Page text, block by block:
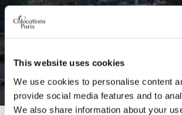
This website uses cookies
We use cookies to personalise content
provide social media features and to
We also share information about your
Hauts de Seine
View Listings